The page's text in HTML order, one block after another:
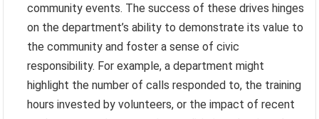
community events. The success of these drives hinges
on the department’s ability to demonstrate its value to
the community and foster a sense of civic
responsibility. For example, a department might
highlight the number of calls responded to, the training
hours invested by volunteers, or the impact of recent